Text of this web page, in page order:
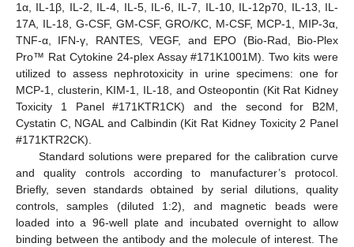
1α, IL-1β, IL-2, IL-4, IL-5, IL-6, IL-7, IL-10, IL-12p70, IL-13, IL-
17A, IL-18, G-CSF, GM-CSF, GRO/KC, M-CSF, MCP-1, MIP-3α,
TNF-α, IFN-γ, RANTES, VEGF, and EPO (Bio-Rad, Bio-Plex
Pro™ Rat Cytokine 24-plex Assay #171K1001M). Two kits were
utilized to assess nephrotoxicity in urine specimens: one for
MCP-1, clusterin, KIM-1, IL-18, and Osteopontin (Kit Rat Kidney
Toxicity 1 Panel #171KTR1CK) and the second for B2M,
Cystatin C, NGAL and Calbindin (Kit Rat Kidney Toxicity 2 Panel
#171KTR2CK).
Standard solutions were prepared for the calibration curve
and quality controls according to manufacturer’s protocol.
Briefly, seven standards obtained by serial dilutions, quality
controls, samples (diluted 1:2), and magnetic beads were
loaded into a 96-well plate and incubated overnight to allow
binding between the antibody and the molecule of interest. The